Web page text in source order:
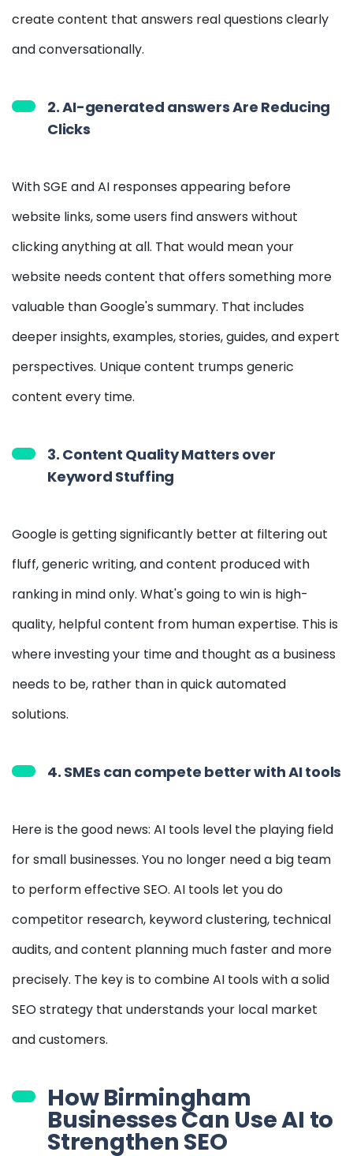
create content that answers real questions clearly
and conversationally.
2. AI-generated answers Are Reducing
Clicks
With SGE and AI responses appearing before
website links, some users find answers without
clicking anything at all. That would mean your
website needs content that offers something more
valuable than Google's summary. That includes
deeper insights, examples, stories, guides, and expert
perspectives. Unique content trumps generic
content every time.
3. Content Quality Matters over
Keyword Stuffing
Google is getting significantly better at filtering out
fluff, generic writing, and content produced with
ranking in mind only. What's going to win is high-
quality, helpful content from human expertise. This is
where investing your time and thought as a business
needs to be, rather than in quick automated
solutions.
4. SMEs can compete better with AI tools
Here is the good news: AI tools level the playing field
for small businesses. You no longer need a big team
to perform effective SEO. AI tools let you do
competitor research, keyword clustering, technical
audits, and content planning much faster and more
precisely. The key is to combine AI tools with a solid
SEO strategy that understands your local market
and customers.
How Birmingham
Businesses Can Use AI to
Strengthen SEO